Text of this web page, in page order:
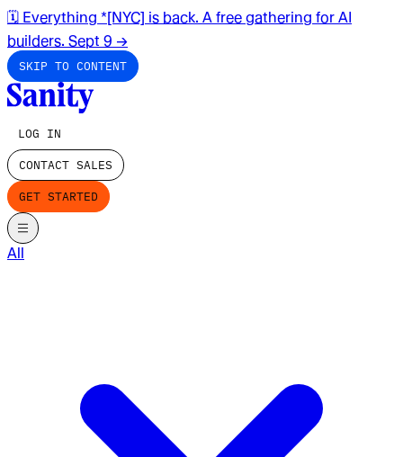
🗓️ Everything *[NYC] is back. A free gathering for AI
builders. Sept 9 →
SKIP TO CONTENT
LOG IN
CONTACT SALES
GET STARTED
All